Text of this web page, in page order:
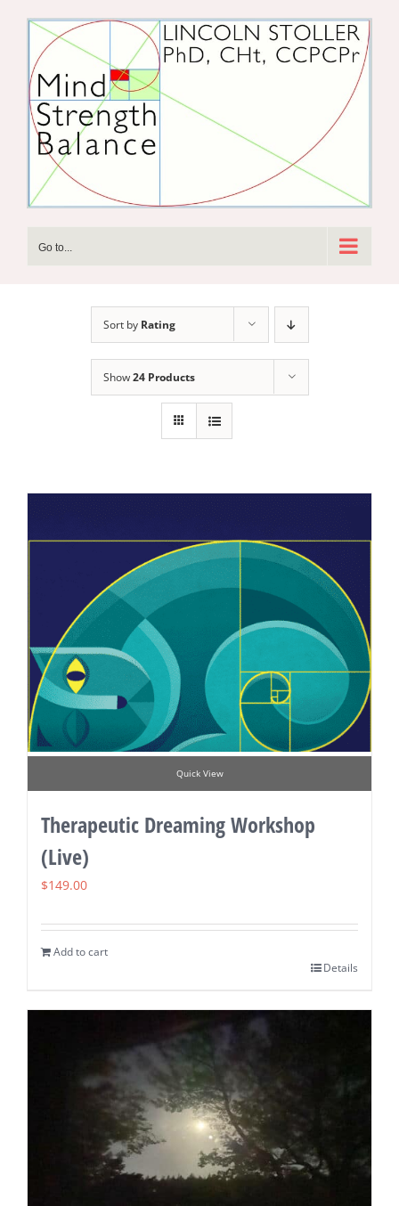
content
Go to...
Sort by Rating
Show24 Products
Quick View
Therapeutic Dreaming Workshop
(Live)
$149.00
Add to cart
Details